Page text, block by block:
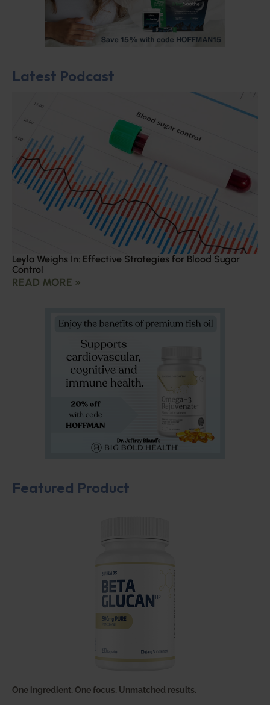
Latest Podcast
Leyla Weighs In: Effective Strategies for Blood Sugar
Control
READ MORE »
Featured Product
One ingredient. One focus. Unmatched results.